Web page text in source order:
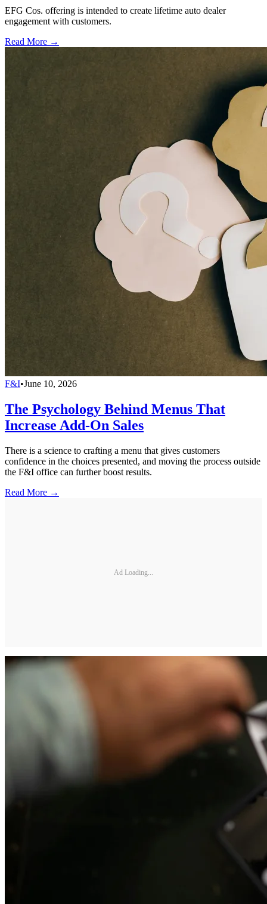
EFG Cos. offering is intended to create lifetime auto dealer
engagement with customers.
Read More →
F&I•June 10, 2026
The Psychology Behind Menus That
Increase Add-On Sales
There is a science to crafting a menu that gives customers
confidence in the choices presented, and moving the process outside
the F&I office can further boost results.
Read More →
Ad Loading...